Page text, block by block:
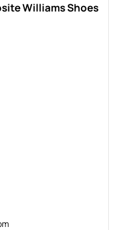
Williams Shoes